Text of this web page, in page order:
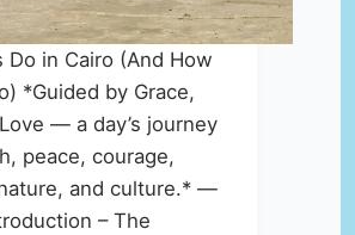
Do in Cairo (And How
*Guided by Grace,
— a day’s journey
peace, courage,
and culture.* —
– The